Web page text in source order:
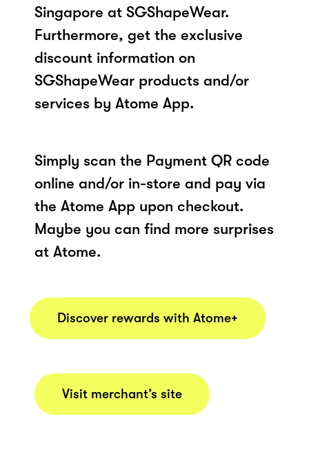
Singapore at SGShapeWear.
Furthermore, get the exclusive
discount information on
SGShapeWear products and/or
services by Atome App.
Simply scan the Payment QR code
online and/or in-store and pay via
the Atome App upon checkout.
Maybe you can find more surprises
at Atome.
Discover rewards with Atome+
Visit merchant’s site